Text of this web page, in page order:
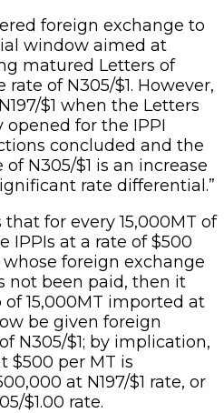
foreign exchange to
window aimed at
matured Letters of
of N305/$1. However,
$1 when the Letters
for the IPPI
concluded and the
N305/$1 is an increase
rate differential.”
for every 15,000MT of
IPPIs at a rate of $500
foreign exchange
not been paid, then it
15,000MT imported at
be given foreign
N305/$1; by implication,
$500 per MT is
at N197/$1 rate, or
$1.00 rate.